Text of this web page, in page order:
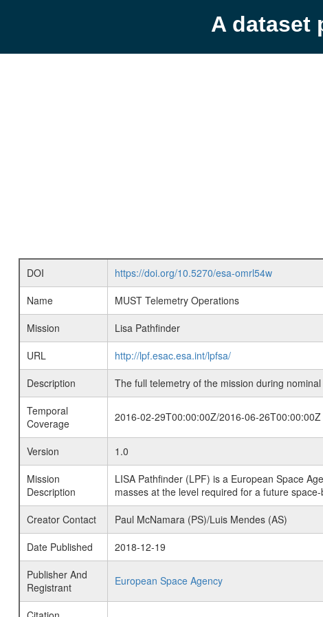
A dataset
DOI
https://doi.org/10.5270/esa-omrl54w
Name
MUST Telemetry Operations
Mission
Lisa Pathfinder
URL
http://lpf.esac.esa.int/lpfsa/
Description
The full telemetry of the mission during
Temporal
Coverage
2016-02-29T00:00:00Z/2016-06-26T00:00:00Z
Version
1.0
Mission
Description
LISA Pathfinder (LPF) is a European Space
masses at the level required for a future
Creator Contact
Paul McNamara (PS)/Luis Mendes (AS)
Date Published
2018-12-19
Publisher And
Registrant
European Space Agency